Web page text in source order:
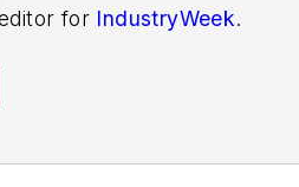
for IndustryWeek.